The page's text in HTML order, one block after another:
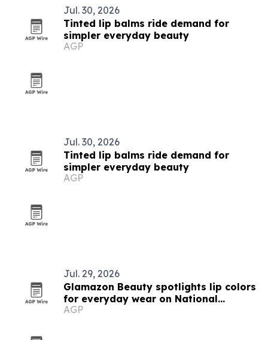
Jul. 30, 2026
Tinted lip balms ride demand for
simpler everyday beauty
AGP
Jul. 30, 2026
Tinted lip balms ride demand for
simpler everyday beauty
AGP
Jul. 29, 2026
Glamazon Beauty spotlights lip colors
for everyday wear on National
Lipstick Day
AGP